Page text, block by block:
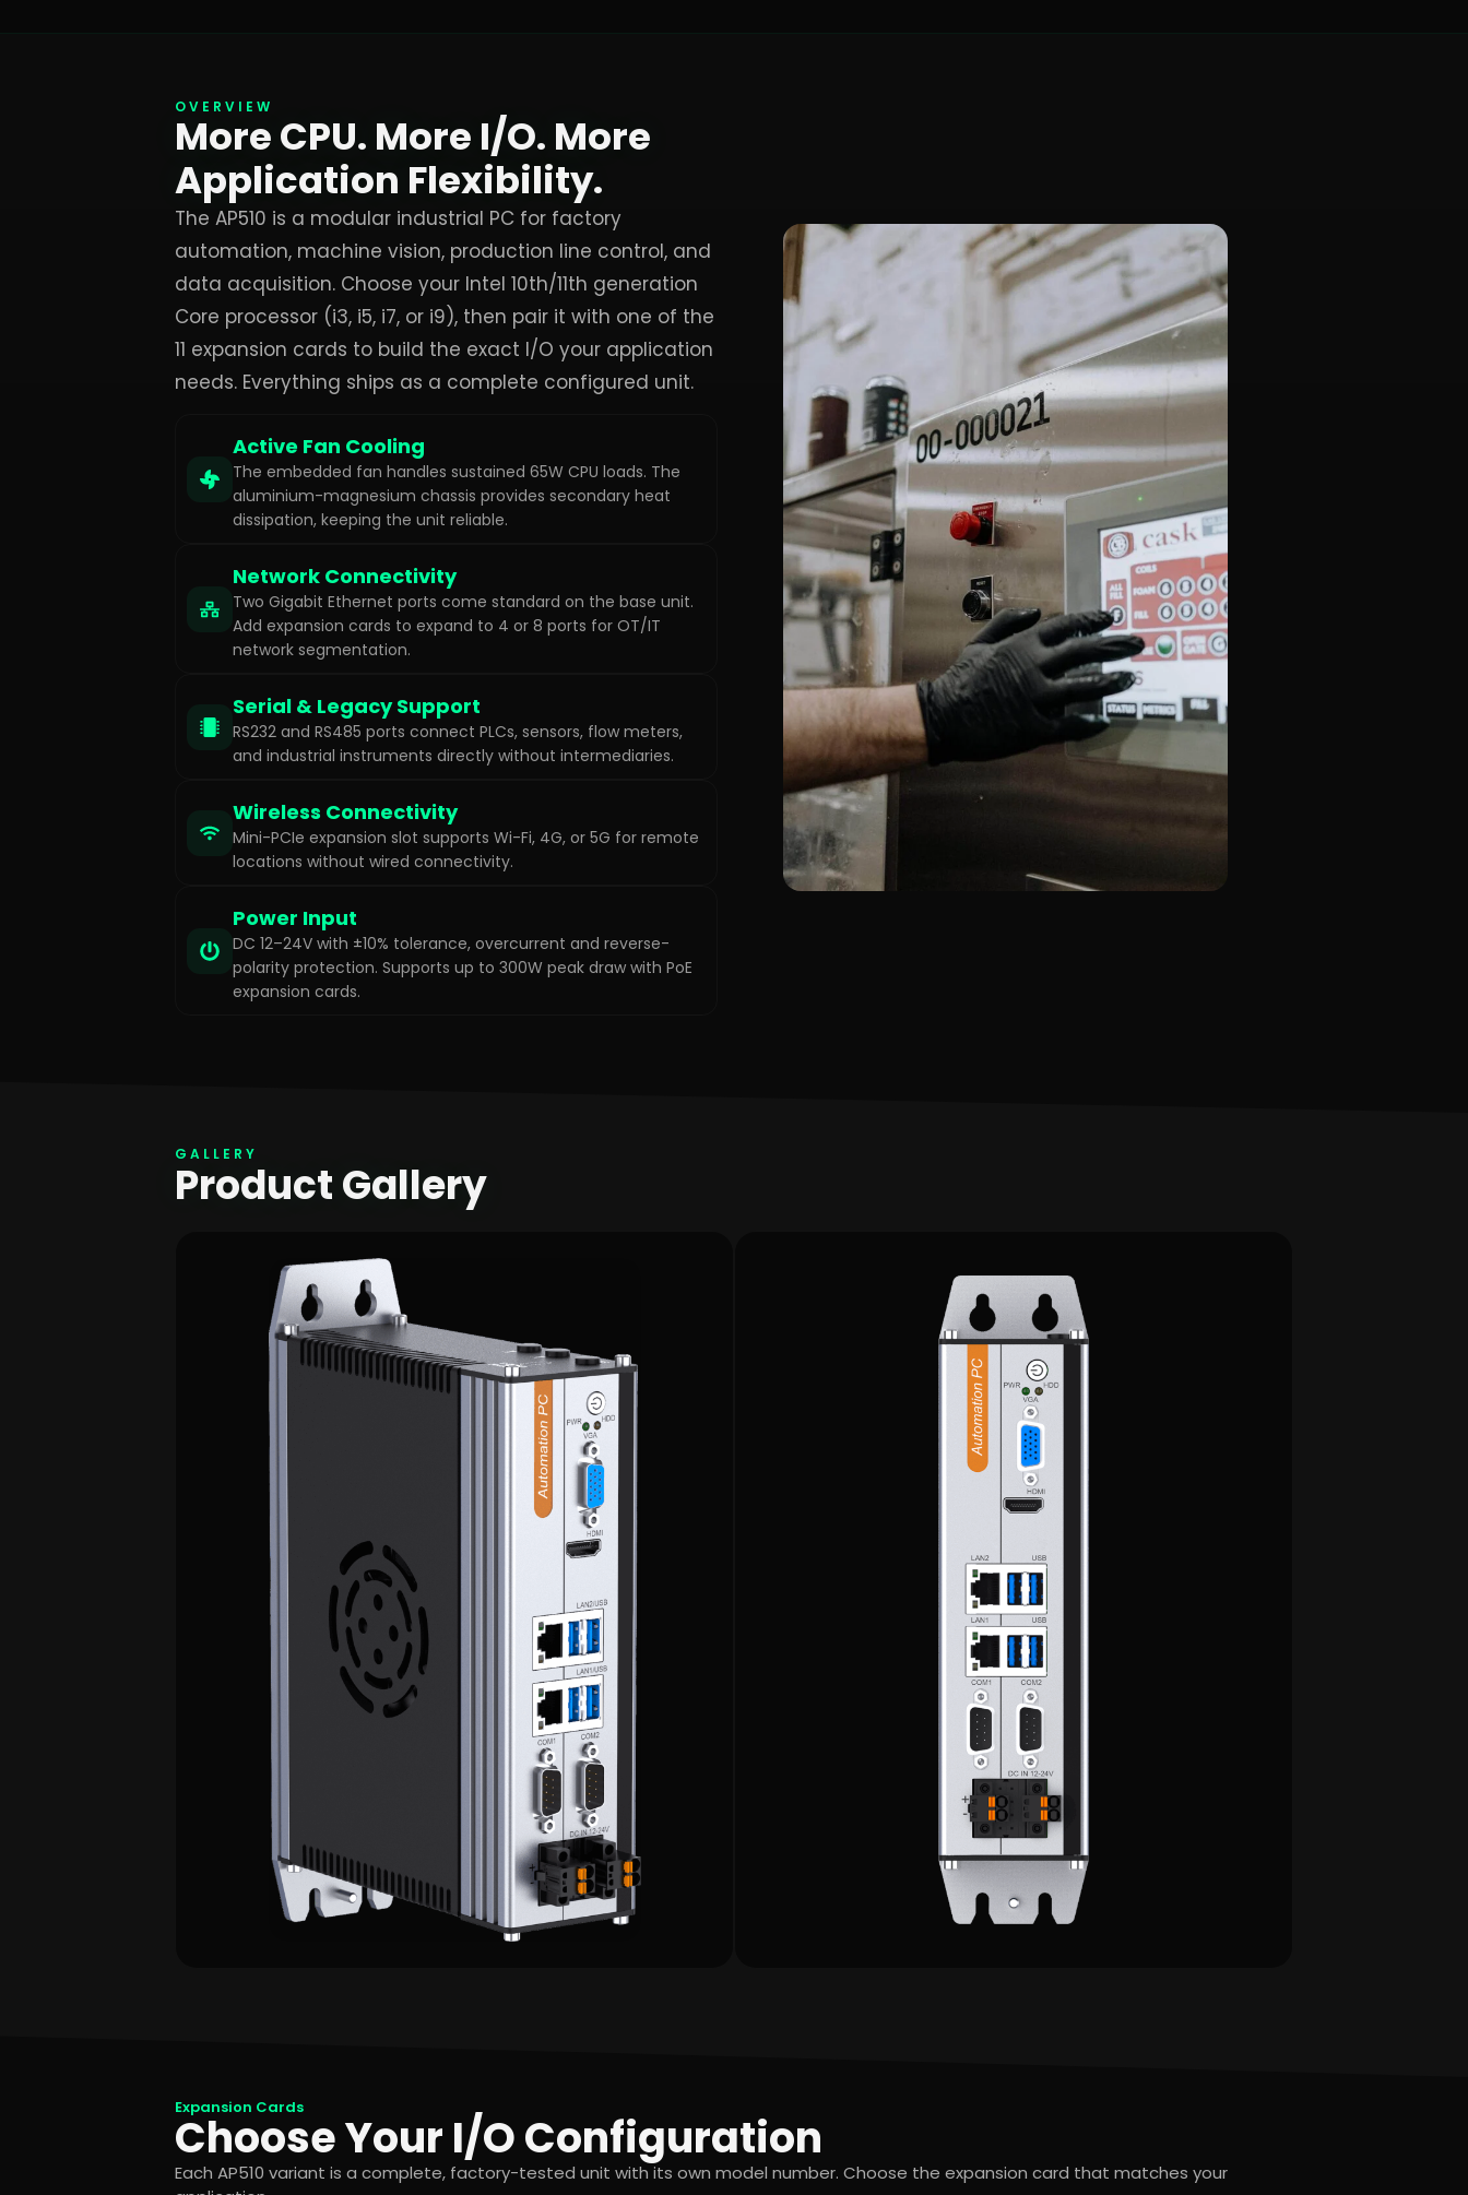
OVERVIEW
More CPU. More I/O. More
Application Flexibility.
The AP510 is a modular industrial PC for factory
automation, machine vision, production line control, and
data acquisition. Choose your Intel 10th/11th generation
Core processor (i3, i5, i7, or i9), then pair it with one of the
11 expansion cards to build the exact I/O your application
needs. Everything ships as a complete configured unit.
Active Fan Cooling
The embedded fan handles sustained 65W CPU loads. The
aluminium-magnesium chassis provides secondary heat
dissipation, keeping the unit reliable.
Network Connectivity
Two Gigabit Ethernet ports come standard on the base unit.
Add expansion cards to expand to 4 or 8 ports for OT/IT
network segmentation.
Serial & Legacy Support
RS232 and RS485 ports connect PLCs, sensors, flow meters,
and industrial instruments directly without intermediaries.
Wireless Connectivity
Mini-PCIe expansion slot supports Wi-Fi, 4G, or 5G for remote
locations without wired connectivity.
Power Input
DC 12–24V with ±10% tolerance, overcurrent and reverse-
polarity protection. Supports up to 300W peak draw with PoE
expansion cards.
GALLERY
Product Gallery
Expansion Cards
Choose Your I/O Configuration
Each AP510 variant is a complete, factory-tested unit with its own model number. Choose the expansion card that matches your